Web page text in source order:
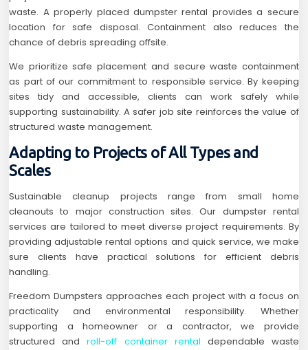
waste. A properly placed dumpster rental provides a secure
location for safe disposal. Containment also reduces the
chance of debris spreading offsite.
We prioritize safe placement and secure waste containment
as part of our commitment to responsible service. By keeping
sites tidy and accessible, clients can work safely while
supporting sustainability. A safer job site reinforces the value of
structured waste management.
Adapting to Projects of All Types and
Scales
Sustainable cleanup projects range from small home
cleanouts to major construction sites. Our dumpster rental
services are tailored to meet diverse project requirements. By
providing adjustable rental options and quick service, we make
sure clients have practical solutions for efficient debris
handling.
Freedom Dumpsters approaches each project with a focus on
practicality and environmental responsibility. Whether
supporting a homeowner or a contractor, we provide
structured androll-off container rental dependable waste